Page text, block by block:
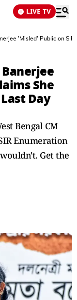
LIVE TV
'Misled' Public on
Banerjee
She
Day
Bengal CM
Enumeration
Get the